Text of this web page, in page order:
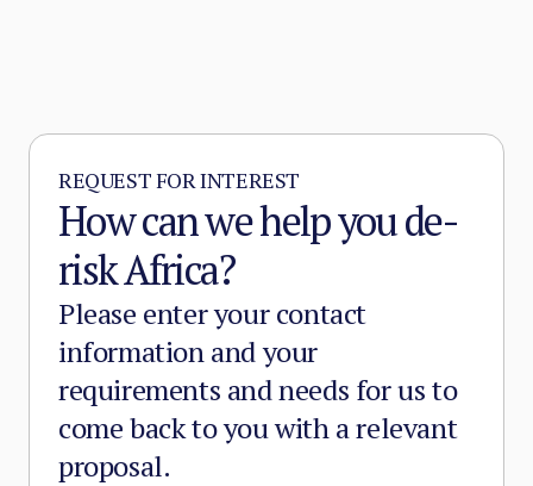
controls.
REQUEST FOR INTEREST
How can we help you de-
risk Africa?
Please enter your contact
information and your
requirements and needs for us to
come back to you with a relevant
proposal.